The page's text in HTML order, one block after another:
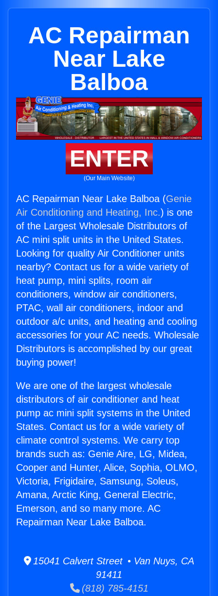
AC Repairman
Near Lake
Balboa
ENTER
(Our Main Website)
AC Repairman Near Lake Balboa (Genie
Air Conditioning and Heating, Inc.) is one
of the Largest Wholesale Distributors of
AC mini split units in the United States.
Looking for quality Air Conditioner units
nearby? Contact us for a wide variety of
heat pump, mini splits, room air
conditioners, window air conditioners,
PTAC, wall air conditioners, indoor and
outdoor a/c units, and heating and cooling
accessories for your AC needs. Wholesale
Distributors is accomplished by our great
buying power!
We are one of the largest wholesale
distributors of air conditioner and heat
pump ac mini split systems in the United
States. Contact us for a wide variety of
climate control systems. We carry top
brands such as: Genie Aire, LG, Midea,
Cooper and Hunter, Alice, Sophia, OLMO,
Victoria, Frigidaire, Samsung, Soleus,
Amana, Arctic King, General Electric,
Emerson, and so many more. AC
Repairman Near Lake Balboa.
15041 Calvert Street • Van Nuys, CA
91411
(818) 785-4151